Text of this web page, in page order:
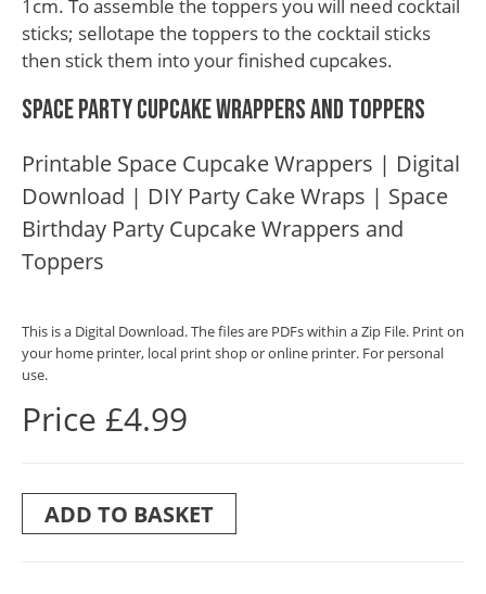
1cm. To assemble the toppers you will need cocktail
sticks; sellotape the toppers to the cocktail sticks
then stick them into your finished cupcakes.
Space Party Cupcake Wrappers and Toppers
Printable Space Cupcake Wrappers | Digital
Download | DIY Party Cake Wraps | Space
Birthday Party Cupcake Wrappers and
Toppers
This is a Digital Download. The files are PDFs within a Zip File. Print on
your home printer, local print shop or online printer. For personal
use.
Price £4.99
ADD TO BASKET